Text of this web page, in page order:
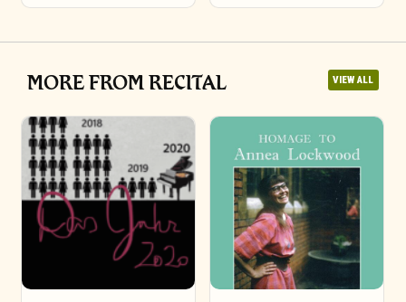
MORE FROM RECITAL VIEW ALL